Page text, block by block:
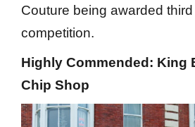
Couture being awarded
competition.
Highly Commended: King
Chip Shop